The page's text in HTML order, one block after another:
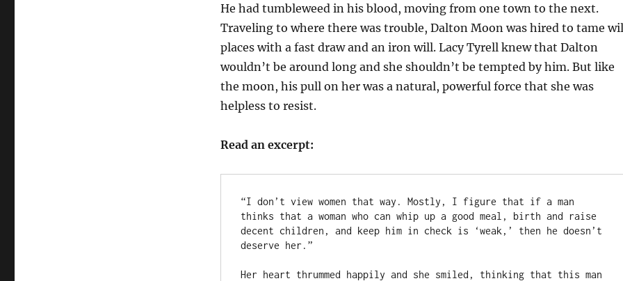
He had tumbleweed in his blood, moving from one town to the next.
Traveling to where there was trouble, Dalton Moon was hired to tame
places with a fast draw and an iron will. Lacy Tyrell knew that Dalton
wouldn’t be around long and she shouldn’t be tempted by him. But like
the moon, his pull on her was a natural, powerful force that she was
helpless to resist.
Read an excerpt:
“I don’t view women that way. Mostly, I figure that if a man
thinks that a woman who can whip up a good meal, birth and raise
decent children, and keep him in check is ‘weak,’ then he doesn’t
deserve her.”
Her heart thrummed happily and she smiled, thinking that this man